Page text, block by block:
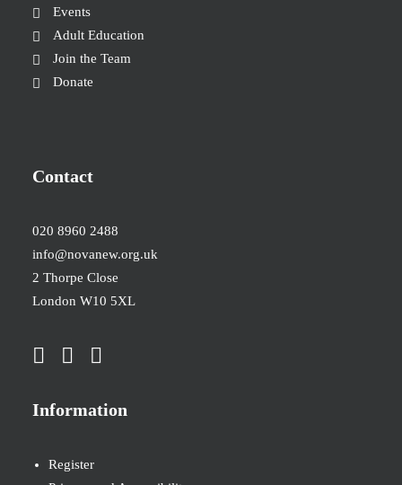
Events
Adult Education
Join the Team
Donate
Contact
020 8960 2488
info@novanew.org.uk
2 Thorpe Close
London W10 5XL
Information
Register